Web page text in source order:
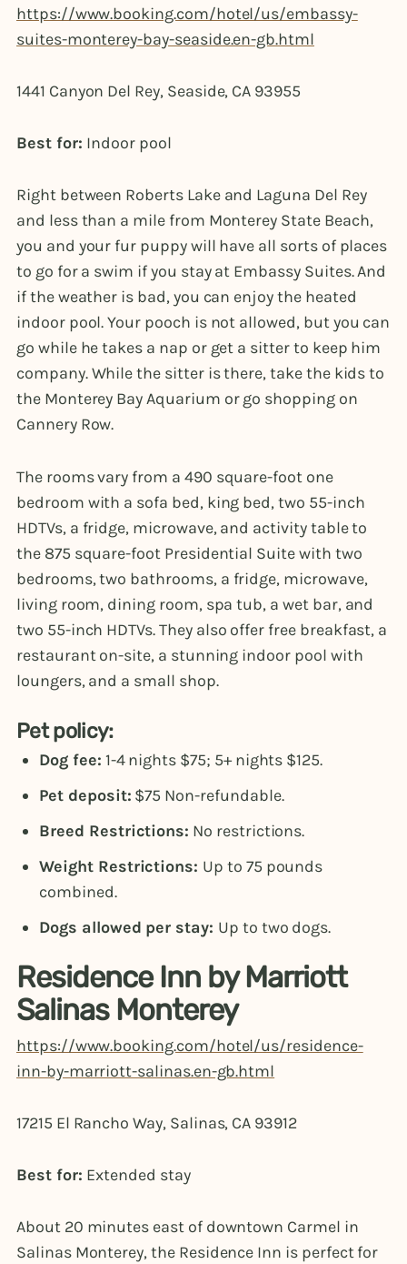
https://www.booking.com/hotel/us/embassy-
suites-monterey-bay-seaside.en-gb.html
1441 Canyon Del Rey, Seaside, CA 93955
Best for: Indoor pool
Right between Roberts Lake and Laguna Del Rey
and less than a mile from Monterey State Beach,
you and your fur puppy will have all sorts of places
to go for a swim if you stay at Embassy Suites. And
if the weather is bad, you can enjoy the heated
indoor pool. Your pooch is not allowed, but you can
go while he takes a nap or get a sitter to keep him
company. While the sitter is there, take the kids to
the Monterey Bay Aquarium or go shopping on
Cannery Row.
The rooms vary from a 490 square-foot one
bedroom with a sofa bed, king bed, two 55-inch
HDTVs, a fridge, microwave, and activity table to
the 875 square-foot Presidential Suite with two
bedrooms, two bathrooms, a fridge, microwave,
living room, dining room, spa tub, a wet bar, and
two 55-inch HDTVs. They also offer free breakfast, a
restaurant on-site, a stunning indoor pool with
loungers, and a small shop.
Pet policy:
Dog fee: 1-4 nights $75; 5+ nights $125.
Pet deposit: $75 Non-refundable.
Breed Restrictions: No restrictions.
Weight Restrictions: Up to 75 pounds
combined.
Dogs allowed per stay: Up to two dogs.
Residence Inn by Marriott
Salinas Monterey
https://www.booking.com/hotel/us/residence-
inn-by-marriott-salinas.en-gb.html
17215 El Rancho Way, Salinas, CA 93912
Best for: Extended stay
About 20 minutes east of downtown Carmel in
Salinas Monterey, the Residence Inn is perfect for